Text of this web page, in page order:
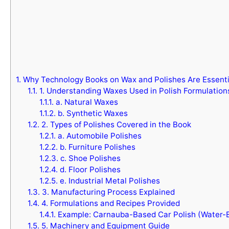
1. Why Technology Books on Wax and Polishes Are
1.1. 1. Understanding Waxes Used in Polish
1.1.1. a. Natural Waxes
1.1.2. b. Synthetic Waxes
1.2. 2. Types of Polishes Covered in the Book
1.2.1. a. Automobile Polishes
1.2.2. b. Furniture Polishes
1.2.3. c. Shoe Polishes
1.2.4. d. Floor Polishes
1.2.5. e. Industrial Metal Polishes
1.3. 3. Manufacturing Process Explained
1.4. 4. Formulations and Recipes Provided
1.4.1. Example: Carnauba-Based Car Polish (Water-
1.5. 5. Machinery and Equipment Guide